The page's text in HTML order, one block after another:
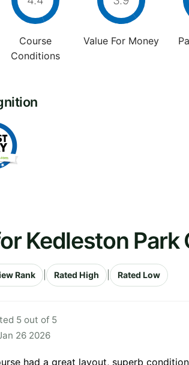
Course
Conditions
Value For Money
Kedleston Park
Rank Rated High Rated Low
5 out of 5
26 2026
had a great layout, superb